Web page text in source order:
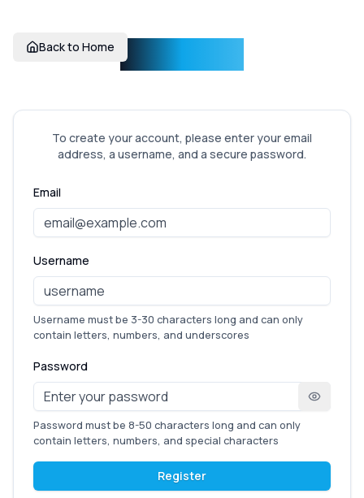
Incentise
Back to Home
To create your account, please enter your email
address, a username, and a secure password.
Email
Username
Username must be 3-30 characters long and can only
contain letters, numbers, and underscores
Password
Password must be 8-50 characters long and can only
contain letters, numbers, and special characters
Register